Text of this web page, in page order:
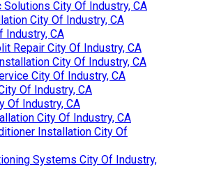
Solutions City Of Industry, CA
City Of Industry, CA
Industry, CA
Repair City Of Industry, CA
City Of Industry, CA
City Of Industry, CA
Of Industry, CA
Of Industry, CA
City Of Industry, CA
Installation City Of
Systems City Of Industry,